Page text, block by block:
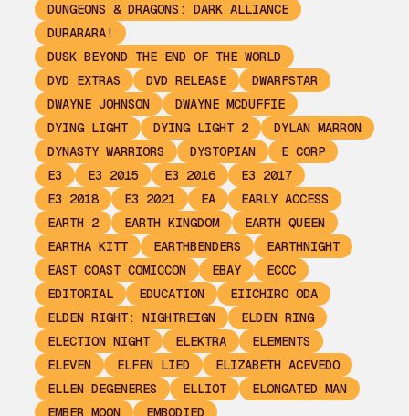
DUNGEONS & DRAGONS: DARK ALLIANCE
DURARARA!
DUSK BEYOND THE END OF THE WORLD
DVD EXTRAS
DVD RELEASE
DWARFSTAR
DWAYNE JOHNSON
DWAYNE MCDUFFIE
DYING LIGHT
DYING LIGHT 2
DYLAN MARRON
DYNASTY WARRIORS
DYSTOPIAN
E CORP
E3
E3 2015 E3 2016
E3 2017
E3 2018
E3 2021 EA
EARLY ACCESS
EARTH 2
EARTH KINGDOM
EARTH QUEEN
EARTHA KITT
EARTHBENDERS
EARTHNIGHT
EAST COAST COMICCON
EBAY
ECCC
EDITORIAL
EDUCATION
EIICHIRO ODA
ELDEN RIGHT: NIGHTREIGN
ELDEN RING
ELECTION NIGHT
ELEKTRA
ELEMENTS
ELEVEN
ELFEN LIED
ELIZABETH ACEVEDO
ELLEN DEGENERES
ELLIOT
ELONGATED MAN
EMBER MOON
EMBODIED